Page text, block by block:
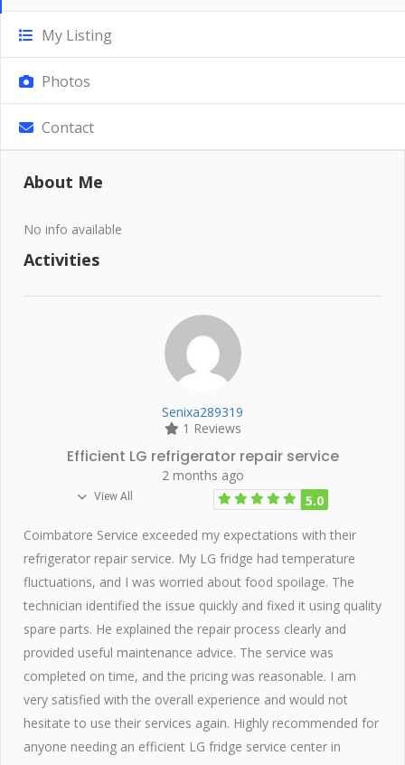
My Listing
Photos
Contact
About Me
No info available
Activities
Senixa289319
1 Reviews
Efficient LG refrigerator repair service
2 months ago
View All 5.0
Coimbatore Service exceeded my expectations with their
refrigerator repair service. My LG fridge had temperature
fluctuations, and I was worried about food spoilage. The
technician identified the issue quickly and fixed it using quality
spare parts. He explained the repair process clearly and
provided useful maintenance advice. The service was
completed on time, and the pricing was reasonable. I am
very satisfied with the overall experience and would not
hesitate to use their services again. Highly recommended for
anyone needing an efficient LG fridge service center in